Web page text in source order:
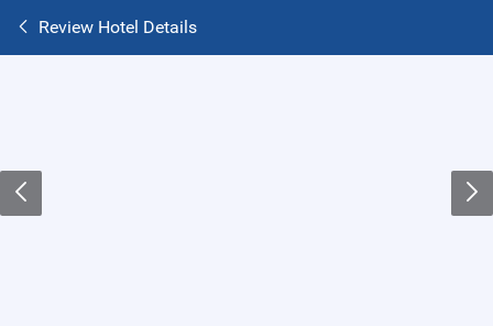
Review Hotel Details